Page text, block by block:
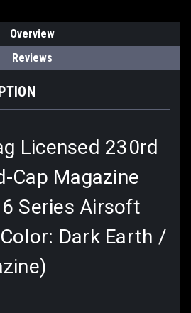
Overview
Reviews
Licensed 230rd
Cap Magazine
Series Airsoft
Dark Earth /